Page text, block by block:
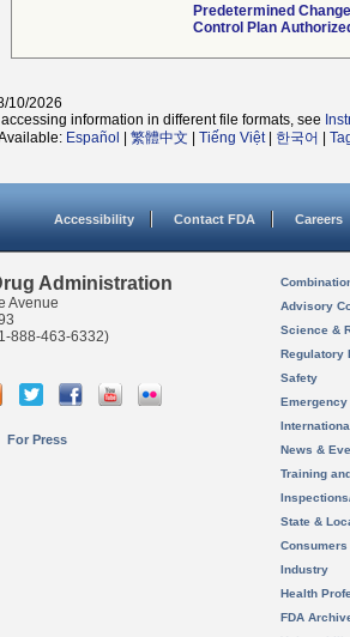
Predetermined
Control Plan
10/2026
information in different file formats, see
Español 繁體中文 Tiếng Việt| 한국어
Accessibility Contact FDA Careers
Administration
Avenue
888-463-6332)
For Press
Advisory
Science &
Regulatory
Safety
News &
Training
State &
Consumers
Industry
Health
FDA